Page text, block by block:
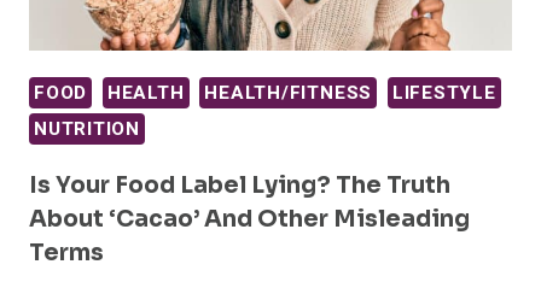
FOOD HEALTH HEALTH/FITNESS
LIFESTYLE
NUTRITION
Is Your Food Label Lying? The Truth
About ‘Cacao’ And Other Misleading
Terms